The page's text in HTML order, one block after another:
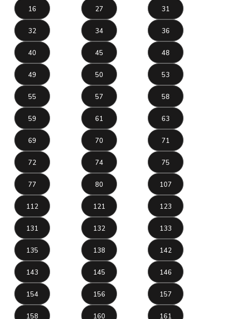
16 27 31
32 34 36
40 45 48
49 50 53
55 57 58
59 61 63
69 70 71
72 74 75
77 80 107
112 121 123
131 132 133
135 138 142
143 145 146
154 156 157
158 160 161